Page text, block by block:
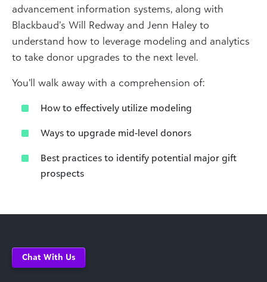
advancement information systems, along with
Blackbaud’s Will Redway and Jenn Haley to
understand how to leverage modeling and analytics
to take donor upgrades to the next level.
You’ll walk away with a comprehension of:
How to effectively utilize modeling
Ways to upgrade mid-level donors
Best practices to identify potential major gift
prospects
Chat With Us